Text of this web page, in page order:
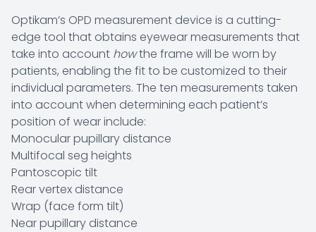
Optikam’s OPD measurement device is a cutting-
edge tool that obtains eyewear measurements that
take into account howthe frame will be worn by
patients, enabling the fit to be customized to their
individual parameters. The ten measurements taken
into account when determining each patient’s
position of wear include:
Monocular pupillary distance
Multifocal seg heights
Pantoscopic tilt
Rear vertex distance
Wrap (face form tilt)
Near pupillary distance